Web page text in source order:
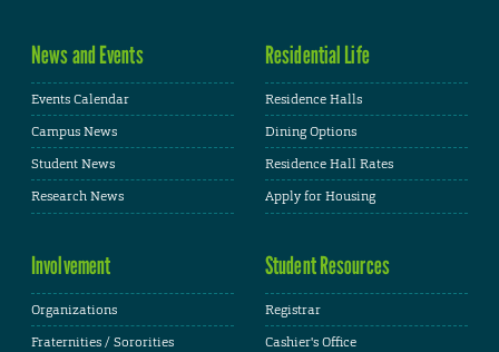
News and Events
Events Calendar
Campus News
Student News
Research News
Residential Life
Residence Halls
Dining Options
Residence Hall Rates
Apply for Housing
Involvement
Organizations
Fraternities / Sororities
Student Resources
Registrar
Cashier's Office